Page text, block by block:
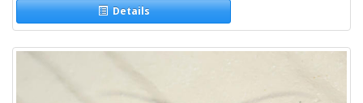
Details